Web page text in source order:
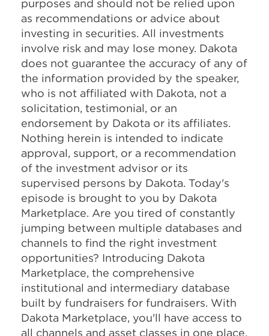
purposes and should not be relied upon
as recommendations or advice about
investing in securities. All investments
involve risk and may lose money. Dakota
does not guarantee the accuracy of any of
the information provided by the speaker,
who is not affiliated with Dakota, not a
solicitation, testimonial, or an
endorsement by Dakota or its affiliates.
Nothing herein is intended to indicate
approval, support, or a recommendation
of the investment advisor or its
supervised persons by Dakota. Today's
episode is brought to you by Dakota
Marketplace. Are you tired of constantly
jumping between multiple databases and
channels to find the right investment
opportunities? Introducing Dakota
Marketplace, the comprehensive
institutional and intermediary database
built by fundraisers for fundraisers. With
Dakota Marketplace, you'll have access to
all channels and asset classes in one place,